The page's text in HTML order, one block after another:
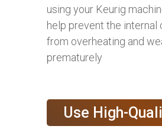
using your Keurig
help prevent the internal
from overheating and
prematurely
Use High-